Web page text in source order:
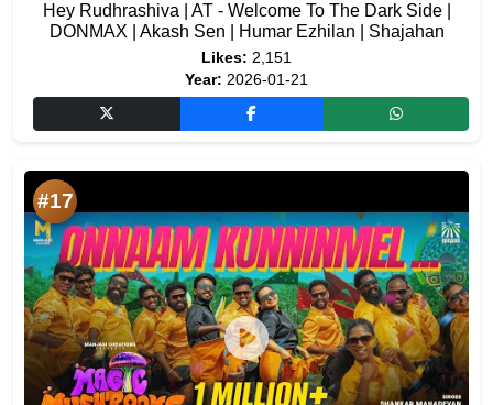
Hey Rudhrashiva | AT - Welcome To The Dark Side |
DONMAX | Akash Sen | Humar Ezhilan | Shajahan
Likes: 2,151
Year: 2026-01-21
#17